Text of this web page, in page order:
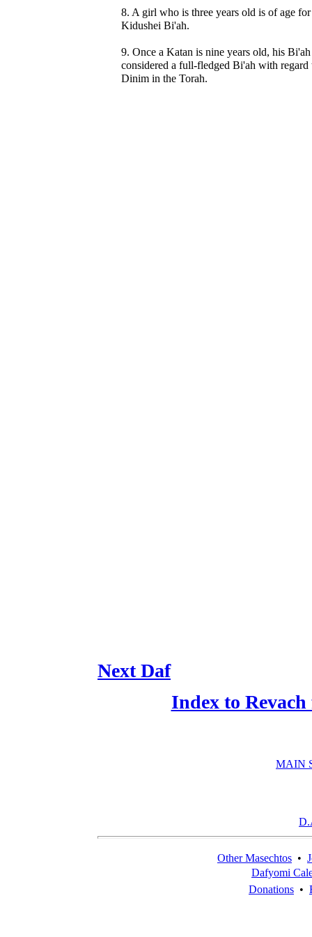
8. A girl who is three years old is of age for
Kidushei Bi'ah.
9. Once a Katan is nine years old, his
considered a full-fledged Bi'ah with regard
Dinim in the Torah.
Next Daf
Index to
MAIN
Other Masechtos •
Dafyomi
Donations •